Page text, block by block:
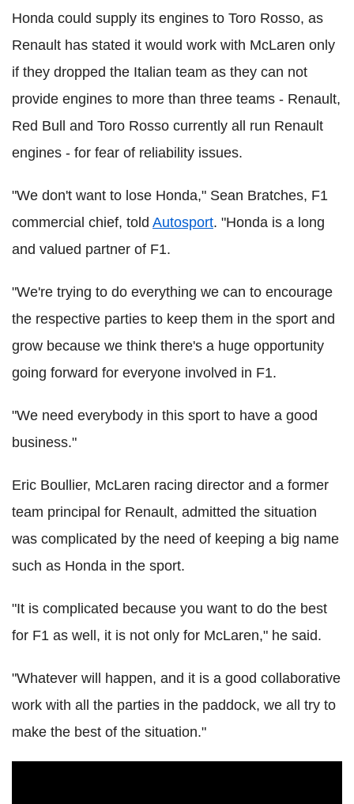
Honda could supply its engines to Toro Rosso, as
Renault has stated it would work with McLaren only
if they dropped the Italian team as they can not
provide engines to more than three teams - Renault,
Red Bull and Toro Rosso currently all run Renault
engines - for fear of reliability issues.
"We don't want to lose Honda," Sean Bratches, F1
commercial chief, told Autosport. "Honda is a long
and valued partner of F1.
"We're trying to do everything we can to encourage
the respective parties to keep them in the sport and
grow because we think there's a huge opportunity
going forward for everyone involved in F1.
"We need everybody in this sport to have a good
business."
Eric Boullier, McLaren racing director and a former
team principal for Renault, admitted the situation
was complicated by the need of keeping a big name
such as Honda in the sport.
"It is complicated because you want to do the best
for F1 as well, it is not only for McLaren," he said.
"Whatever will happen, and it is a good collaborative
work with all the parties in the paddock, we all try to
make the best of the situation."